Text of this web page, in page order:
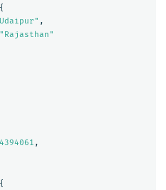
{
,
"Rajasthan"
,
{